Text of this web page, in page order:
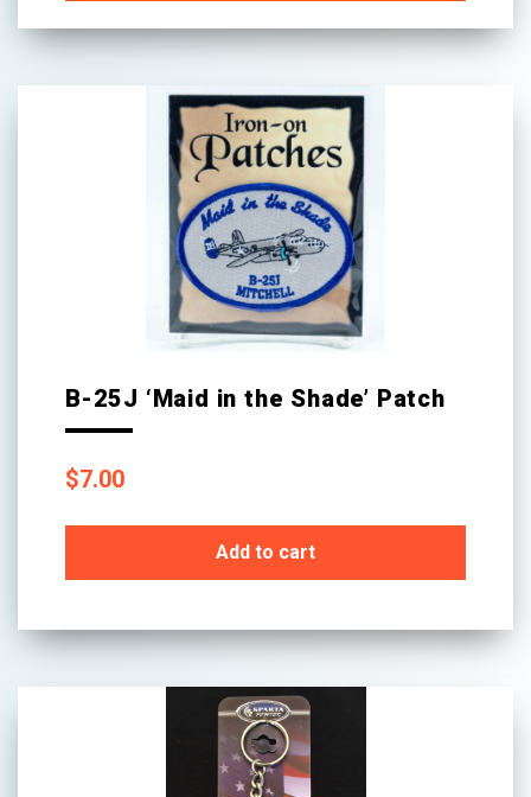
B-25J ‘Maid in the Shade’ Patch
$7.00
Add to cart